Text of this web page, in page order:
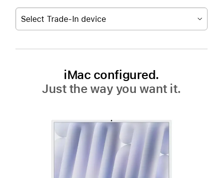
Select Trade-In device
iMac configured.
Just the way you want it.